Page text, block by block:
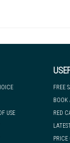
which means
majeure events.
USE
FREE
BOOK
RED
PRICE